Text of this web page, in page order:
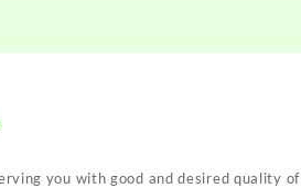
Price
you with good and desired quality of